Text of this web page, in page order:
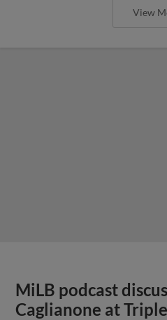
View
MiLB podcast
Caglianone at